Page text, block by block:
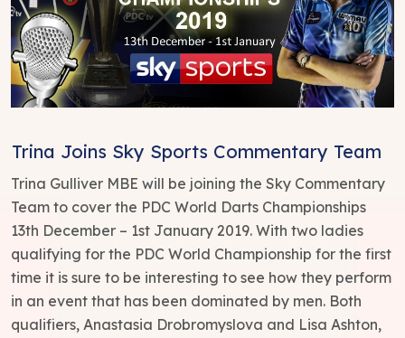
Trina Joins Sky Sports Commentary Team
Trina Gulliver MBE will be joining the Sky Commentary
Team to cover the PDC World Darts Championships
13th December – 1st January 2019. With two ladies
qualifying for the PDC World Championship for the first
time it is sure to be interesting to see how they perform
in an event that has been dominated by men. Both
qualifiers, Anastasia Drobromyslova and Lisa Ashton,